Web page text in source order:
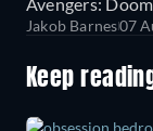
Jakob Barnes07
Keep reading